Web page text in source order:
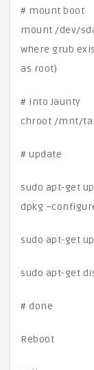
# mount boot
mount /dev/
where grub
as root)
# into Jaunty
chroot /mnt/
# update
sudo apt-get
dpkg
sudo apt-get
sudo apt-get
# done
Reboot